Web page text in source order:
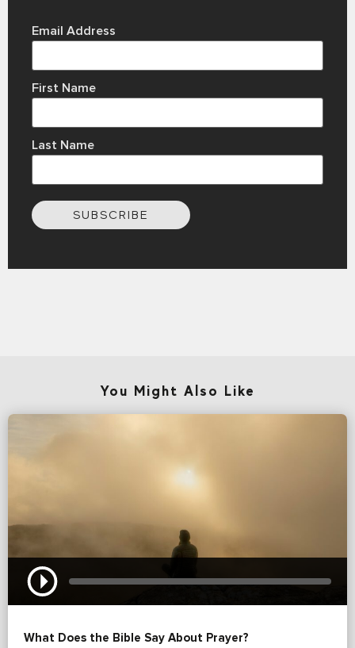
Email Address
First Name
Last Name
SUBSCRIBE
You Might Also Like
What Does the Bible Say About Prayer?